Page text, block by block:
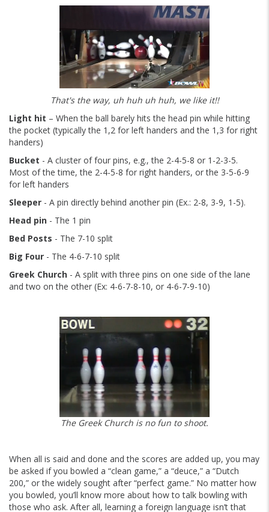
That's the way, uh huh uh huh, we like it!!
Light hit – When the ball barely hits the head pin while hitting
the pocket (typically the 1,2 for left handers and the 1,3 for right
handers)
Bucket - A cluster of four pins, e.g., the 2-4-5-8 or 1-2-3-5.
Most of the time, the 2-4-5-8 for right handers, or the 3-5-6-9
for left handers
Sleeper - A pin directly behind another pin (Ex.: 2-8, 3-9, 1-5).
Head pin - The 1 pin
Bed Posts - The 7-10 split
Big Four - The 4-6-7-10 split
Greek Church - A split with three pins on one side of the lane
and two on the other (Ex: 4-6-7-8-10, or 4-6-7-9-10)
The Greek Church is no fun to shoot.
When all is said and done and the scores are added up, you may
be asked if you bowled a “clean game,” a “deuce,” a “Dutch
200,” or the widely sought after “perfect game.” No matter how
you bowled, you’ll know more about how to talk bowling with
those who ask. After all, learning a foreign language isn’t that